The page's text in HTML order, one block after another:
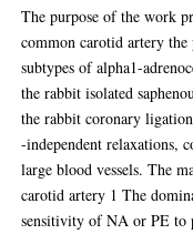
The purpose of the work
common carotid artery
subtypes of alpha1-
the rabbit isolated
the rabbit coronary
-independent relaxations,
large blood vessels. The
carotid artery 1 The
sensitivity of NA or PE to